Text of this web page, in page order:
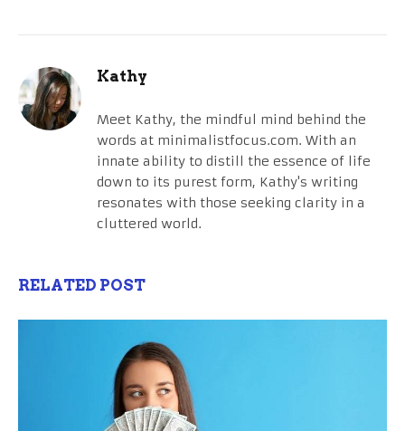
Kathy
Meet Kathy, the mindful mind behind the
words at minimalistfocus.com. With an
innate ability to distill the essence of life
down to its purest form, Kathy's writing
resonates with those seeking clarity in a
cluttered world.
RELATED POST